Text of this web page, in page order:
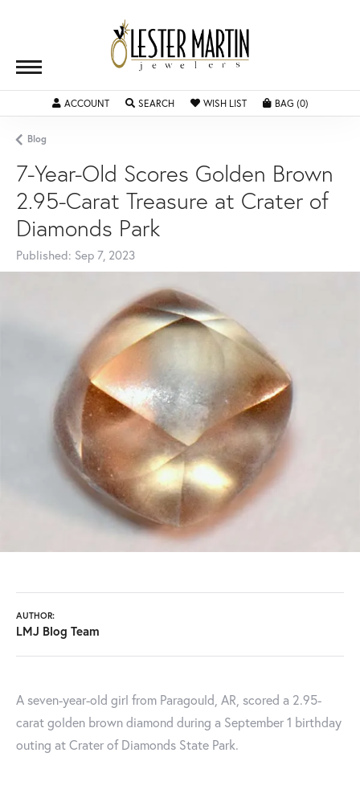
ACCOUNTTOGGLE MY ACCOUNT MENU
SEARCHTOGGLE SEARCH MENU
WISH LISTTOGGLE MY WISHLIST
BAG (0)
Blog
7-Year-Old Scores Golden Brown
2.95-Carat Treasure at Crater of
Diamonds Park
Published: Sep 7, 2023
AUTHOR:
LMJ Blog Team
A seven-year-old girl from Paragould, AR, scored a 2.95-
carat golden brown diamond during a September 1 birthday
outing at Crater of Diamonds State Park.